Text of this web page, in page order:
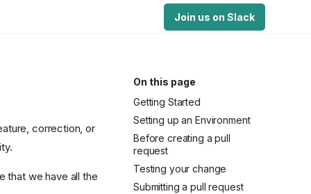
Join us on Slack
On this page
Getting Started
Setting up an Environment
Before creating a pull
request
Testing your change
Submitting a pull request
correction, or
that we have all the